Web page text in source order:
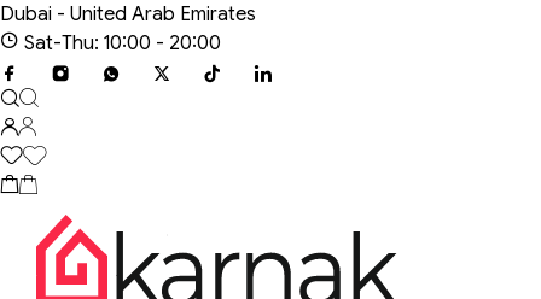
Dubai - United Arab Emirates
Sat-Thu: 10:00 - 20:00